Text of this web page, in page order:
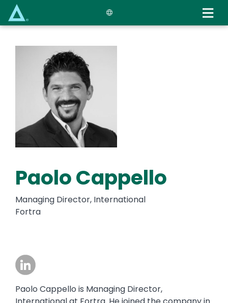
main
content
Paolo Cappello
Managing Director, International
Fortra
Image
Paolo Cappello is Managing Director,